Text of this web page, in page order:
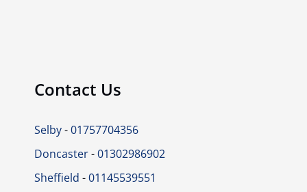
Contact Us
Selby-01757704356
Doncaster-01302986902
Sheffield -01145539551